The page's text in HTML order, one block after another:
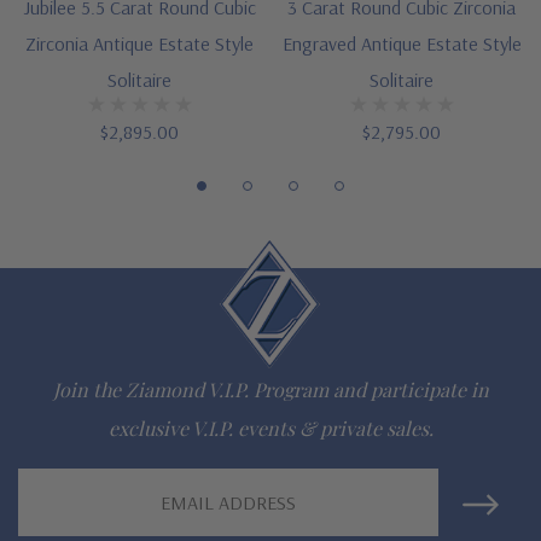
Finger sizes below a 5 and above an 8 are available via
Customize this design with any shape, carat size or color of
gem via special order - simply call, live chat or email us
Questions? Live Chat with representatives or call 1-866-
The Ziamond Distinction
Lifetime Guarantee on all Ziamond gems
Finest high quality hand cut, hand polished Russian formula
Jubilee 5.5 Carat Round Cubic
Zirconia Antique Estate Style
Solitaire
$2,895.00
3 Carat Round Cubic Zirconia
Engraved Antique Estate Style
Solitaire
$2,795.00
Join the Ziamond V.I.P. Program and participate in
exclusive V.I.P. events & private sales.